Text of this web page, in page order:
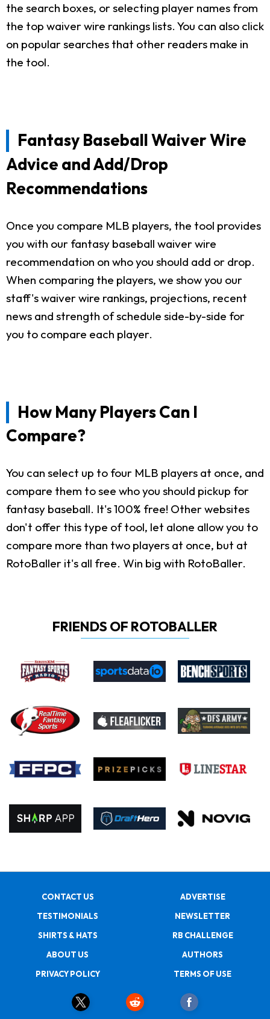
the search boxes, or selecting player names from
the top waiver wire rankings lists. You can also click
on popular searches that other readers make in
the tool.
Fantasy Baseball Waiver Wire
Advice and Add/Drop
Recommendations
Once you compare MLB players, the tool provides
you with our fantasy baseball waiver wire
recommendation on who you should add or drop.
When comparing the players, we show you our
staff's waiver wire rankings, projections, recent
news and strength of schedule side-by-side for
you to compare each player.
How Many Players Can I
Compare?
You can select up to four MLB players at once, and
compare them to see who you should pickup for
fantasy baseball. It's 100% free! Other websites
don't offer this type of tool, let alone allow you to
compare more than two players at once, but at
RotoBaller it's all free. Win big with RotoBaller.
FRIENDS OF ROTOBALLER
CONTACT US
ADVERTISE
TESTIMONIALS
NEWSLETTER
SHIRTS & HATS
RB CHALLENGE
ABOUT US
AUTHORS
PRIVACY POLICY
TERMS OF USE